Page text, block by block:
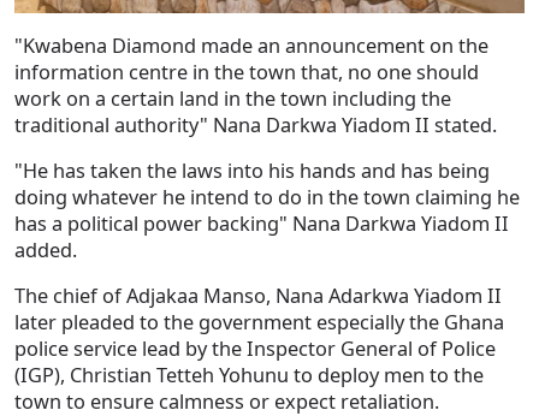
"Kwabena Diamond made an announcement on the
information centre in the town that, no one should
work on a certain land in the town including the
traditional authority" Nana Darkwa Yiadom II stated.
"He has taken the laws into his hands and has being
doing whatever he intend to do in the town claiming he
has a political power backing" Nana Darkwa Yiadom II
added.
The chief of Adjakaa Manso, Nana Adarkwa Yiadom II
later pleaded to the government especially the Ghana
police service lead by the Inspector General of Police
(IGP), Christian Tetteh Yohunu to deploy men to the
town to ensure calmness or expect retaliation.